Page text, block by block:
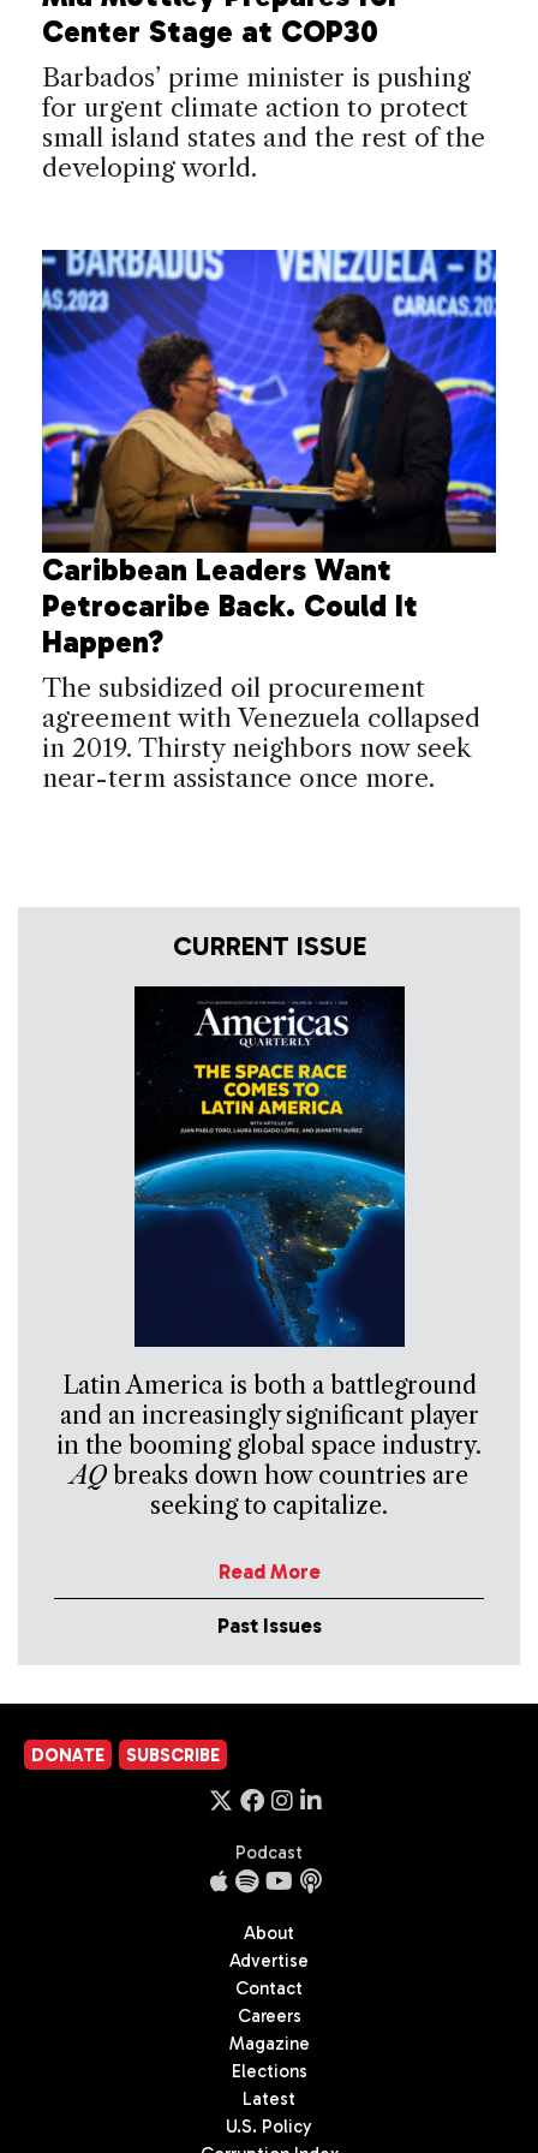
Center Stage at COP30
Barbados’ prime minister is pushing
for urgent climate action to protect
small island states and the rest of the
developing world.
Caribbean Leaders Want
Petrocaribe Back. Could It
Happen?
The subsidized oil procurement
agreement with Venezuela collapsed
in 2019. Thirsty neighbors now seek
near-term assistance once more.
CURRENT ISSUE
Latin America is both a battleground
and an increasingly significant player
in the booming global space industry.
AQbreaks down how countries are
seeking to capitalize.
Read More
Past Issues
DONATE SUBSCRIBE
Podcast
About
Advertise
Contact
Careers
Magazine
Elections
Latest
U.S. Policy